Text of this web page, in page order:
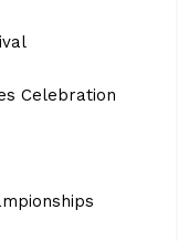
Celebration